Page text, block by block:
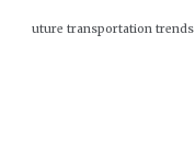
uture transportation trends